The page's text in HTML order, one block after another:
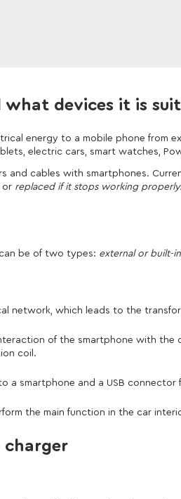
devices it is
energy to a mobile phone from
electric cars, smart watches,
and cables with smartphones.
or replaced if it stops working properly.
be of two types: external or built-
network, which leads to the
of the smartphone with
coil.
smartphone and a USB connector
the main function in the car
charger